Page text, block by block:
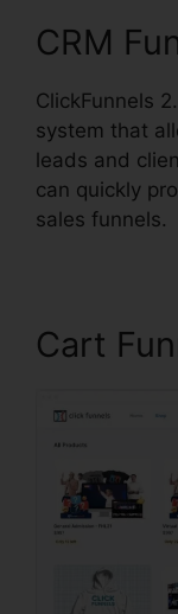
CRM
ClickFunnels
system that
leads and
can quickly
sales funnels.
Cart